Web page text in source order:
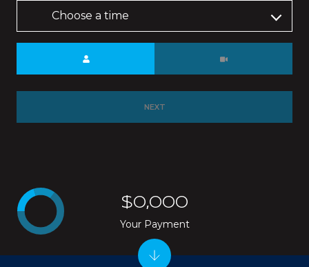
Choose a time
NEXT
$0,000
Your Payment